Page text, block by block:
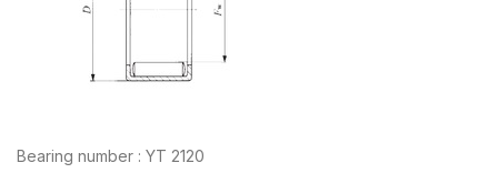
Bearing number : YT 2120